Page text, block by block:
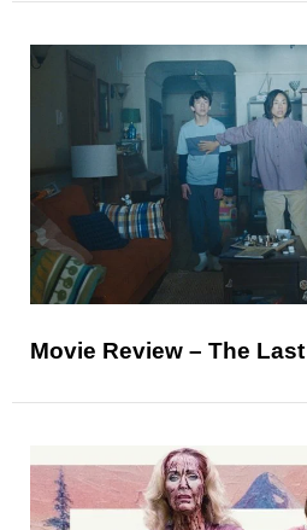
Movie Review – The